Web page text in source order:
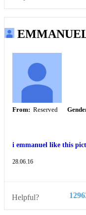
From: Reserved
i emmanuel like this
28.06.16
Helpful?